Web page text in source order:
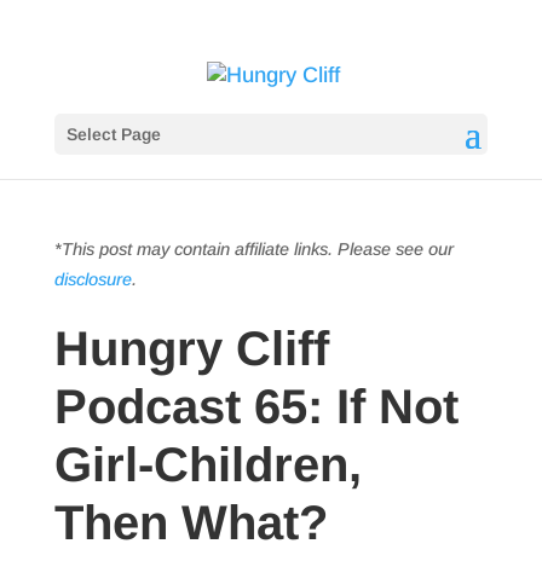
Select Page
*This post may contain affiliate links. Please see our
disclosure.
Hungry Cliff
Podcast 65: If Not
Girl-Children,
Then What?